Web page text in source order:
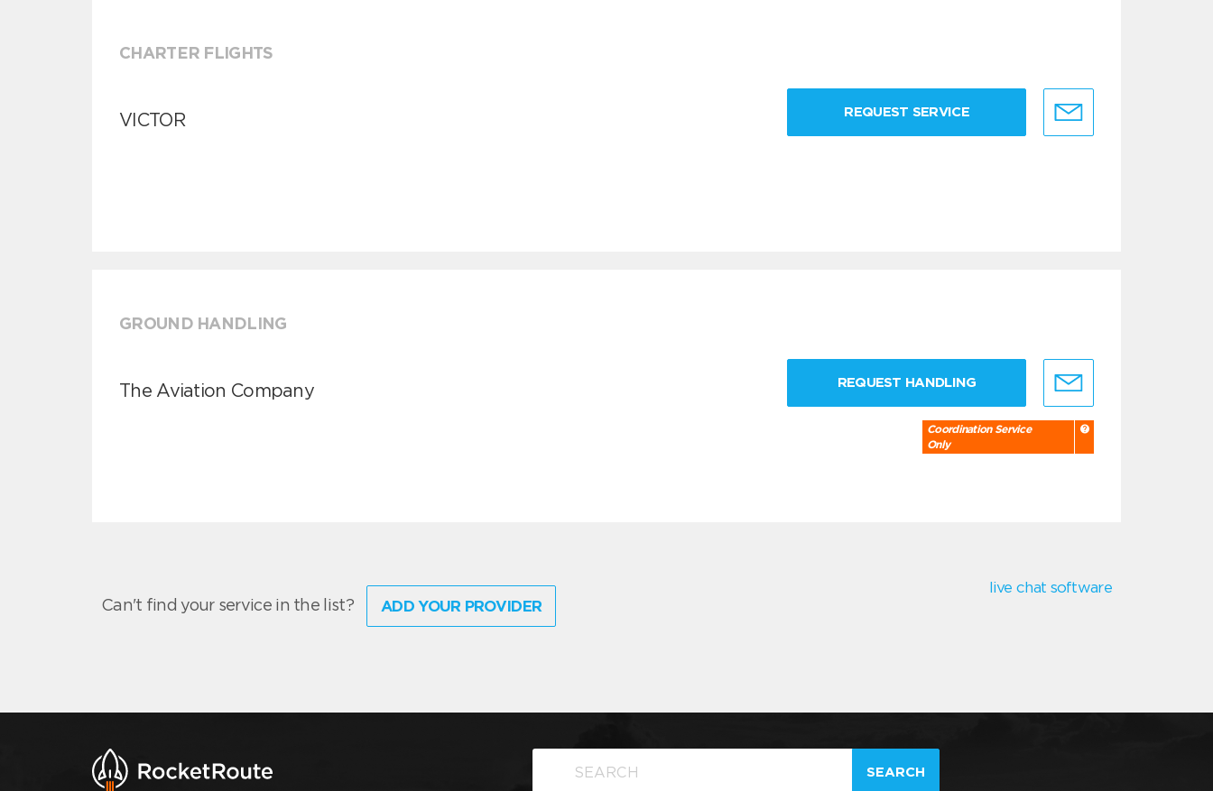
CHARTER FLIGHTS
VICTOR REQUEST SERVICE
GROUND HANDLING
The Aviation Company REQUEST HANDLING
Coordination Service
Only
Can't find your service in the list? ADD YOUR PROVIDER
live chat software
SEARCH